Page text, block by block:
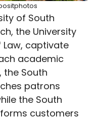
of South
the University
captivate
academic
the South
patrons
the South
customers